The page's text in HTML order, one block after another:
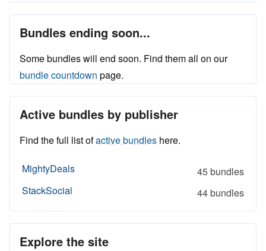
Bundles ending soon...
Some bundles will end soon. Find them all on our
bundle countdown page.
Active bundles by publisher
Find the full list ofactive bundles here.
MightyDeals
45 bundles
StackSocial
44 bundles
Explore the site